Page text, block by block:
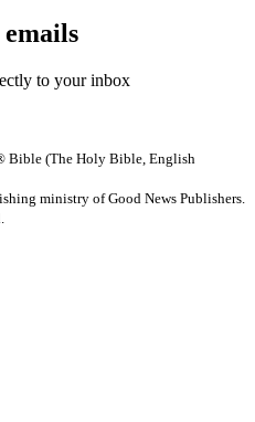
to your inbox
Bible (The Holy Bible, English
ministry of Good News Publishers.